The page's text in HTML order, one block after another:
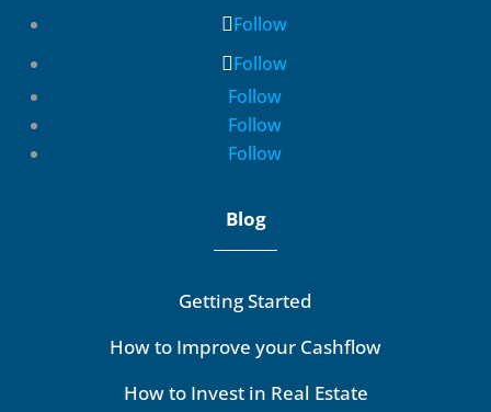
Follow
Follow
Follow
Follow
Follow
Blog
Getting Started
How to Improve your Cashflow
How to Invest in Real Estate